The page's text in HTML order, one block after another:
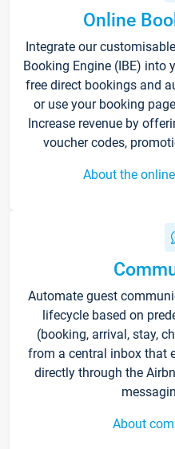
Online
Integrate our
Booking Engine (IBE) into
free direct bookings and
or use your booking
Increase revenue by
voucher codes,
About the
Automate guest
lifecycle based on
(booking, arrival, stay,
from a central inbox that
directly through the
About